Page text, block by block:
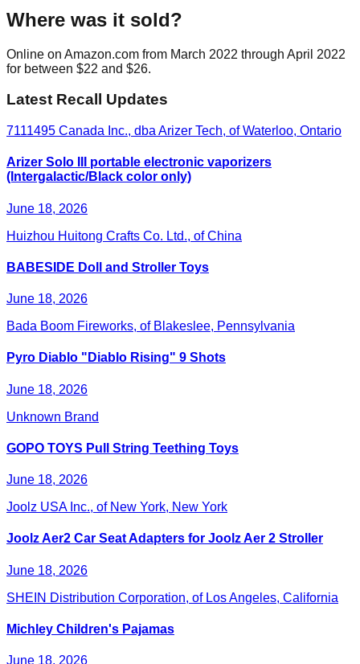
Where was it sold?
Online on Amazon.com from March 2022 through April 2022
for between $22 and $26.
Latest Recall Updates
7111495 Canada Inc., dba Arizer Tech, of Waterloo, Ontario
Arizer Solo III portable electronic vaporizers
(Intergalactic/Black color only)
June 18, 2026
Huizhou Huitong Crafts Co. Ltd., of China
BABESIDE Doll and Stroller Toys
June 18, 2026
Bada Boom Fireworks, of Blakeslee, Pennsylvania
Pyro Diablo "Diablo Rising" 9 Shots
June 18, 2026
Unknown Brand
GOPO TOYS Pull String Teething Toys
June 18, 2026
Joolz USA Inc., of New York, New York
Joolz Aer2 Car Seat Adapters for Joolz Aer 2 Stroller
June 18, 2026
SHEIN Distribution Corporation, of Los Angeles, California
Michley Children's Pajamas
June 18, 2026